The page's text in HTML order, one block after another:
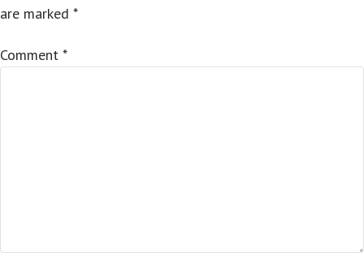
are marked *
Comment *